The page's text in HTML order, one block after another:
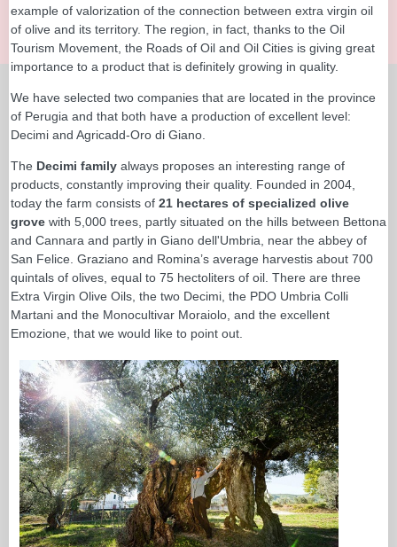
example of valorization of the connection between extra virgin oil
of olive and its territory. The region, in fact, thanks to the Oil
Tourism Movement, the Roads of Oil and Oil Cities is giving great
importance to a product that is definitely growing in quality.
We have selected two companies that are located in the province
of Perugia and that both have a production of excellent level:
Decimi and Agricadd-Oro di Giano.
The Decimi family always proposes an interesting range of
products, constantly improving their quality. Founded in 2004,
today the farm consists of 21 hectares of specialized olive
grove with 5,000 trees, partly situated on the hills between Bettona
and Cannara and partly in Giano dell'Umbria, near the abbey of
San Felice. Graziano and Romina’s average harvestis about 700
quintals of olives, equal to 75 hectoliters of oil. There are three
Extra Virgin Olive Oils, the two Decimi, the PDO Umbria Colli
Martani and the Monocultivar Moraiolo, and the excellent
Emozione, that we would like to point out.